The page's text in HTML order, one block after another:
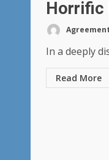
Horrific
In a deeply
Read More